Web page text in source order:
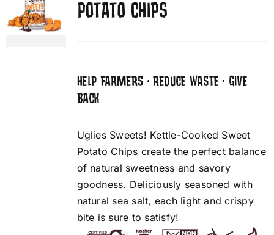
POTATO CHIPS
HELP FARMERS • REDUCE WASTE • GIVE
BACK
Uglies Sweets! Kettle-Cooked Sweet
Potato Chips create the perfect balance
of natural sweetness and savory
goodness. Deliciously seasoned with
natural sea salt, each light and crispy
bite is sure to satisfy!